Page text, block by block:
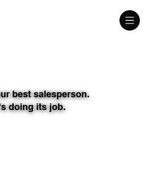
best salesperson.
doing its job.